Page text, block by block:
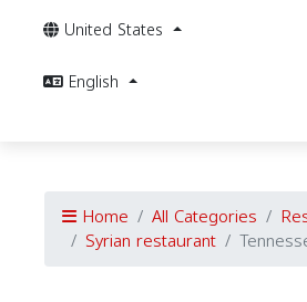
United States
English
Home All Categories
Syrian restaurant